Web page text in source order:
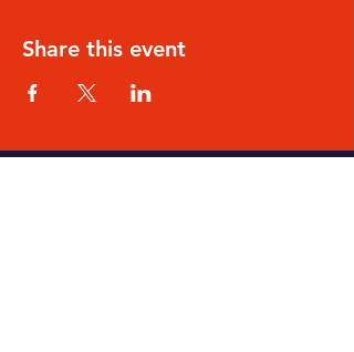
Share this event